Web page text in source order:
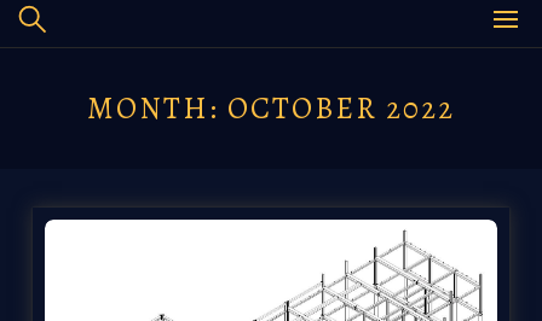
MONTH: OCTOBER 2022